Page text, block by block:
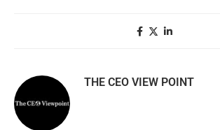
THE CEO VIEW POINT